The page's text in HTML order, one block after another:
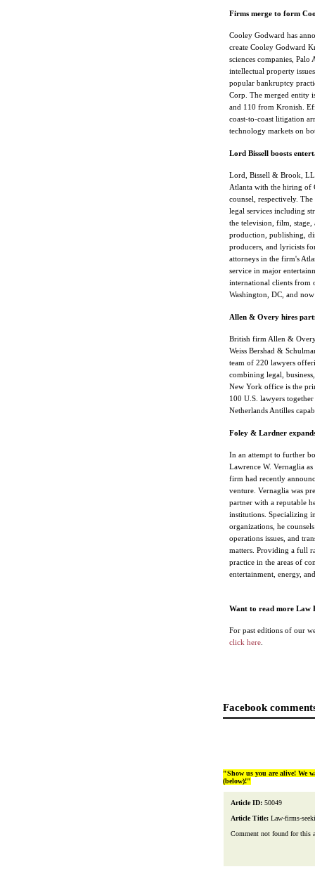
Firms merge to form
Cooley Godward has
create Cooley Godward
sciences companies,
intellectual property
popular bankruptcy
Corp. The merged entity
and 110 from Kronish.
coast-to-coast litigation
technology markets on
Lord Bissell boosts
Lord, Bissell & Brook,
Atlanta with the hiring of
counsel, respectively.
legal services including
the television, film, stage,
production, publishing,
producers, and lyricists
attorneys in the firm's
service in major
international clients from
Washington, DC, and
Allen & Overy hires
British firm Allen &
Weiss Bershad &
team of 220 lawyers
combining legal,
New York office is the
100 U.S. lawyers
Netherlands Antilles
Foley & Lardner
In an attempt to further
Lawrence W. Vernaglia
firm had recently
venture. Vernaglia was
partner with a reputable
institutions. Specializing
organizations, he
operations issues, and
matters. Providing a full
practice in the areas of
entertainment, energy,
Want to read more Law
For past editions of our
click here.
Facebook
"Show us you are alive! We
(below)!"
Article ID: 50049
Article Title: Law-firms-
Comment not found for this